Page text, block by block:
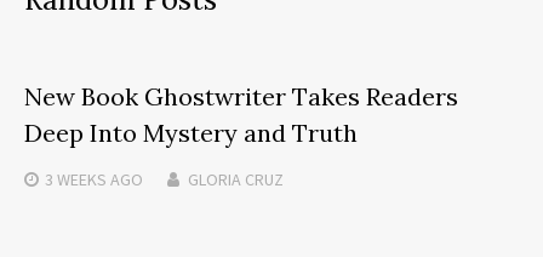
New Book Ghostwriter Takes Readers
Deep Into Mystery and Truth
3 WEEKS AGO GLORIA CRUZ